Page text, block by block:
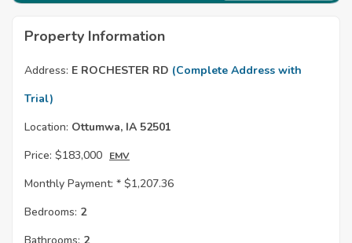
Property Information
Address: E ROCHESTER RD (Complete Address with
Trial)
Location: Ottumwa, IA 52501
Price: $183,000 EMV
Monthly Payment: * $1,207.36
Bedrooms: 2